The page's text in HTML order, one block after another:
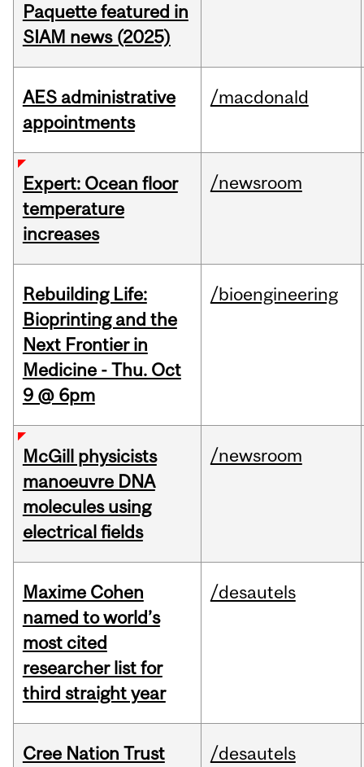
Paquette featured in
SIAM news (2025)
AES administrative
appointments
/macdonald
Expert: Ocean floor
temperature
increases
/newsroom
Rebuilding Life:
Bioprinting and the
Next Frontier in
Medicine - Thu. Oct
9 @ 6pm
/bioengineering
McGill physicists
manoeuvre DNA
molecules using
electrical fields
/newsroom
Maxime Cohen
named to world’s
most cited
researcher list for
third straight year
/desautels
Cree Nation Trust
/desautels